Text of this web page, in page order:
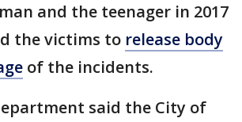
and the teenager in 2017
the victims to release body
of the incidents.
said the City of